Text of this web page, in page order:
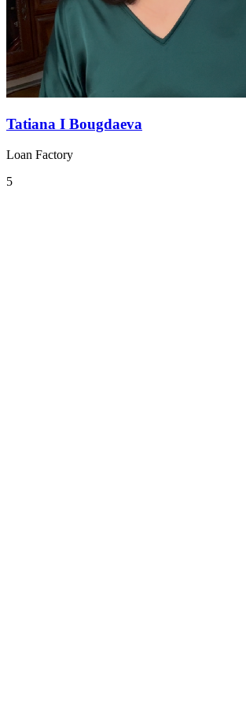
Tatiana I Bougdaeva
Loan Factory
5